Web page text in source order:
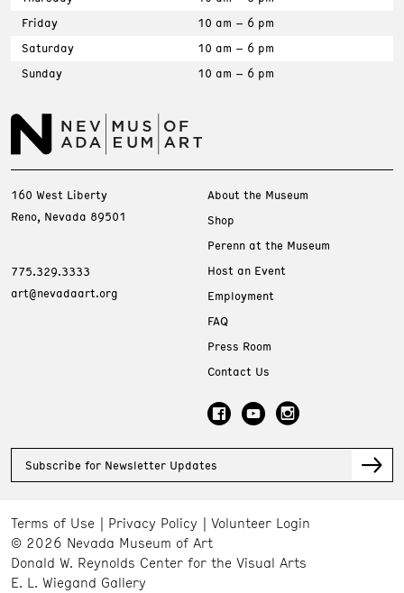
Friday
10 am – 6 pm
Saturday
10 am – 6 pm
Sunday
10 am – 6 pm
160 West Liberty
Reno, Nevada 89501
775.329.3333
art@nevadaart.org
About the Museum
Shop
Perenn at the Museum
Host an Event
Employment
FAQ
Press Room
Contact Us
Subscribe for Newsletter Updates
Terms of Use Privacy Policy
Volunteer Login
© 2026 Nevada Museum of Art
Donald W. Reynolds Center for the Visual Arts
E. L. Wiegand Gallery